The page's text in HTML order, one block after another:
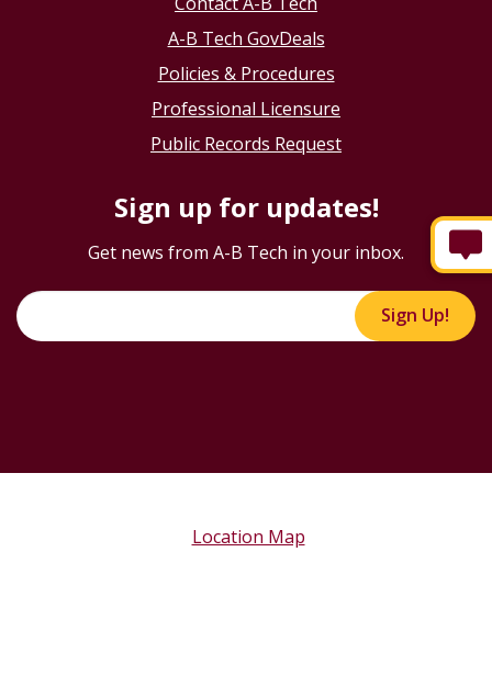
A-B Tech GovDeals
Policies & Procedures
Professional Licensure
Public Records Request
Sign up for updates!
Get news from A-B Tech in your inbox.
Sign Up!
Location Map